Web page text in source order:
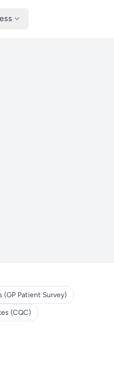
(GP Patient Survey)
(CQC)